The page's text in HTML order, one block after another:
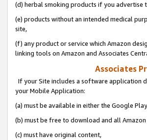
(d) herbal smoking products if you advertise
(e) products without an intended medical
site,
(f) any product or service which Amazon
linking tools on Amazon and Associates
Associates
If your Site includes a software application
your Mobile Application:
(a) must be available in either the Google
(b) must be free to download and all
(c) must have original content,